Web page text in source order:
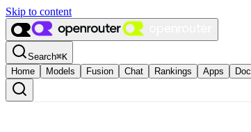
Skip to content
Search⌘K
Home
Models Fusion Chat Rankings Apps